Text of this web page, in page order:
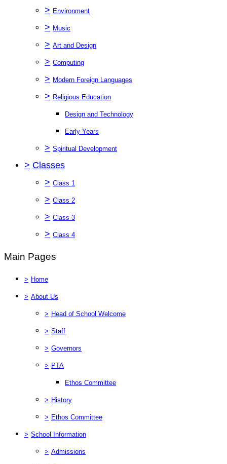
> Environment
> Music
> Art and Design
> Computing
> Modern Foreign Languages
> Religious Education
Design and Technology
Early Years
> Spiritual Development
> Classes
> Class 1
> Class 2
> Class 3
> Class 4
Main Pages
> Home
> About Us
> Head of School Welcome
> Staff
> Governors
> PTA
Ethos Committee
> History
> Ethos Committee
> School Information
> Admissions